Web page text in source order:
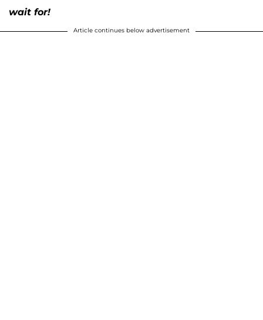
wait for!
Article continues below advertisement